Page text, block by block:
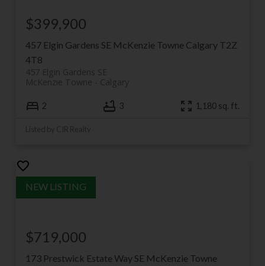
457 Elgin Gardens SE McKenzie Towne Calgary T2Z
4T8
457 Elgin Gardens SE
Calgary
McKenzie Towne
$399,900
2 3 1,180 sq. ft.
Listed by CIR Realty
173 Prestwick Estate Way SE McKenzie Towne
$719,000